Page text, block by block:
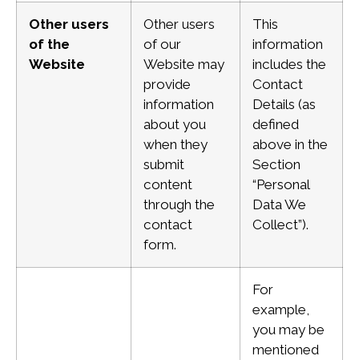
Other users
of the
Website
Other users
of our
Website may
provide
information
about you
when they
submit
content
through the
contact
form.
This
information
includes the
Contact
Details (as
defined
above in the
Section
“Personal
Data We
Collect”).
For
example,
you may be
mentioned